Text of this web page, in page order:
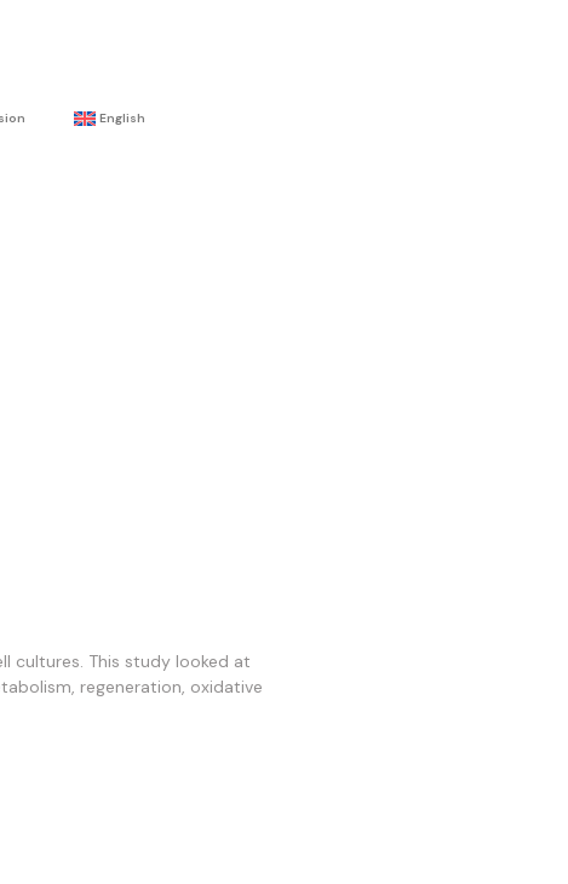
English
cultures. This study looked at
regeneration, oxidative